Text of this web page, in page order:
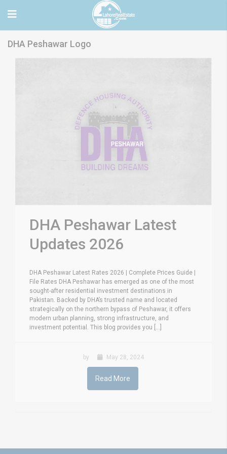
DHA Peshawar Logo
DHA Peshawar Latest
Updates 2026
DHA Peshawar Latest Rates 2026 | Complete Prices Guide |
File Rates DHA Peshawar has emerged as one of the most
sought-after residential investment destinations in
Pakistan. Backed by DHA’s trusted name and located
strategically on the northern bypass of Peshawar, it offers
modern urban planning, strong infrastructure, and
investment potential. This blog provides you [...]
by May 28, 2024
Read More